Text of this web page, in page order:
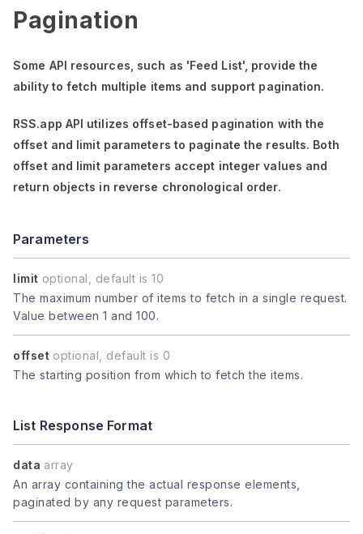
Pagination
Some API resources, such as 'Feed List', provide the
ability to fetch multiple items and support pagination.
RSS.app API utilizes offset-based pagination with the
offsetand limitparameters to paginate the results. Both
offsetand limitparameters accept integer values and
return objects in reverse chronological order.
Parameters
limit optional, default is 10
The maximum number of items to fetch in a single request.
Value between 1 and 100.
offset optional, default is 0
The starting position from which to fetch the items.
List Response Format
data array
An array containing the actual response elements,
paginated by any request parameters.